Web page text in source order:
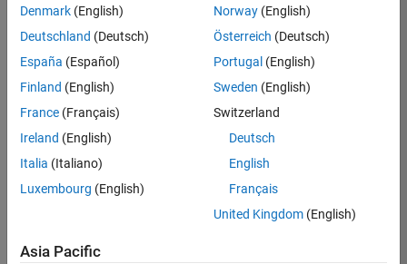
Engineering
Location:
IN-
Job
Denmark (English)
Deutschland (Deutsch)
España (Español)
Finland (English)
France (Français)
Ireland (English)
Italia (Italiano)
Luxembourg (English)
Norway(English)
Österreich (Deutsch)
Portugal (English)
Sweden (English)
Switzerland
Deutsch
English
Français
United Kingdom(English)
Asia Pacific